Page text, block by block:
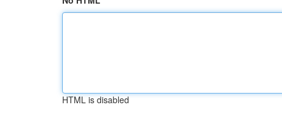
HTML is disabled